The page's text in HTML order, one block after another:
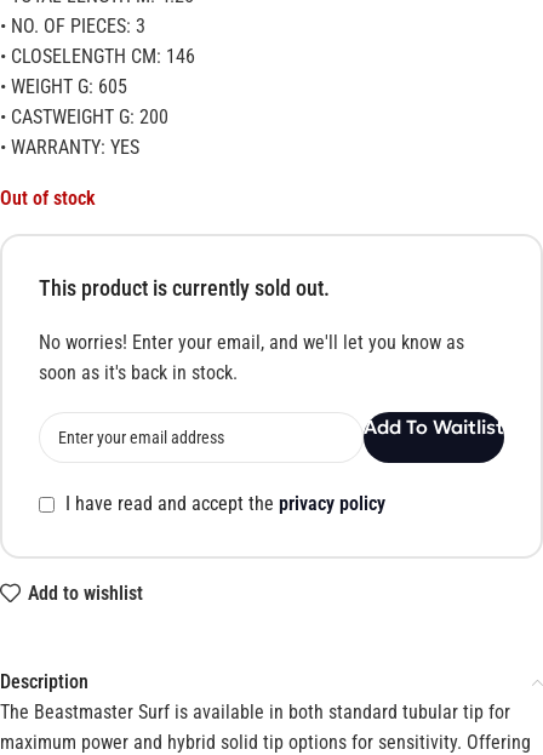
• NO. OF PIECES: 3
• CLOSELENGTH CM: 146
• WEIGHT G: 605
• CASTWEIGHT G: 200
• WARRANTY: YES
Out of stock
This product is currently sold out.
No worries! Enter your email, and we'll let you know as
soon as it's back in stock.
Add To Waitlist
I have read and accept the privacy policy
Add to wishlist
Description
The Beastmaster Surf is available in both standard tubular tip for
maximum power and hybrid solid tip options for sensitivity. Offering